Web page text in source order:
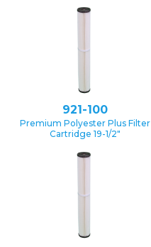
921-100
Premium Polyester Plus Filter
Cartridge 19-1/2″